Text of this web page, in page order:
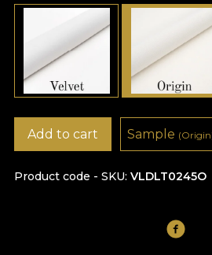
Product code - SKU VLDLT0245O
Add to cart Sample